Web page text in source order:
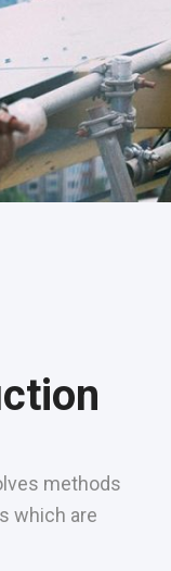
methods
which are